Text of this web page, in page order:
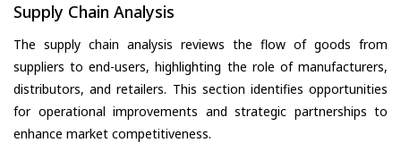
Supply Chain Analysis
The supply chain analysis reviews the flow of goods from
suppliers to end-users, highlighting the role of manufacturers,
distributors, and retailers. This section identifies opportunities
for operational improvements and strategic partnerships to
enhance market competitiveness.